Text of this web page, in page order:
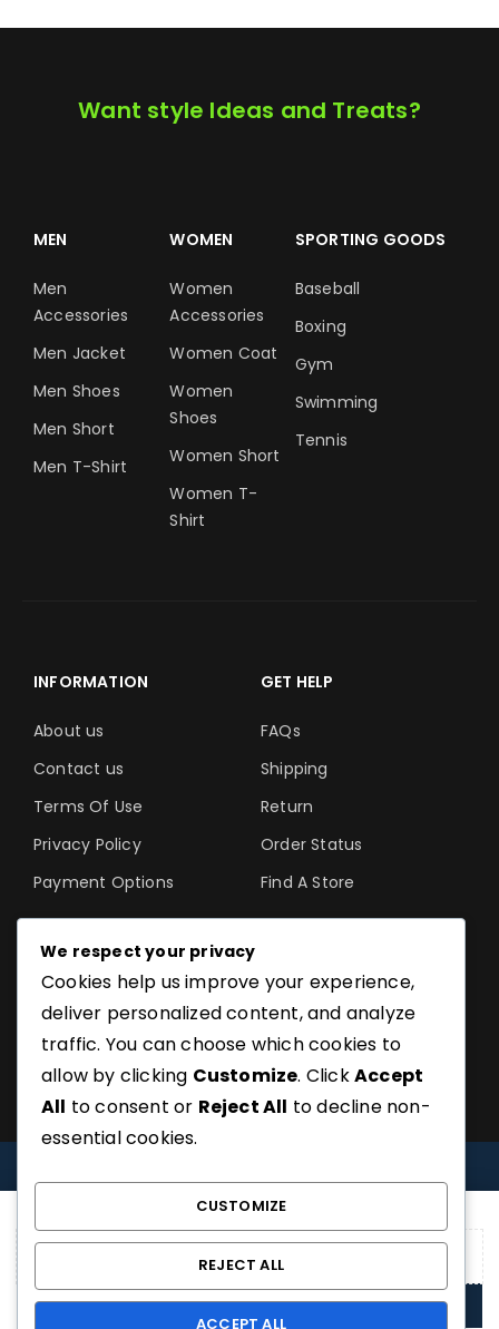
Want style Ideas and Treats?
MEN
Men
Accessories
Men Jacket
Men Shoes
Men Short
Men T-Shirt
WOMEN
Women
Accessories
Women Coat
Women
Shoes
Women Short
Women T-
Shirt
SPORTING GOODS
Baseball
Boxing
Gym
Swimming
Tennis
INFORMATION
About us
Contact us
Terms Of Use
Privacy Policy
Payment Options
GET HELP
FAQs
Shipping
Return
Order Status
Find A Store
©SoftGuru- All Rights
Reserved.
We respect your privacy
Cookies help us improve your experience,
deliver personalized content, and analyze
traffic. You can choose which cookies to
allow by clicking Customize. ClickAccept
All to consent or Reject All to decline non-
essential cookies.
CUSTOMIZE
REJECT ALL
ACCEPT ALL
COMPARE